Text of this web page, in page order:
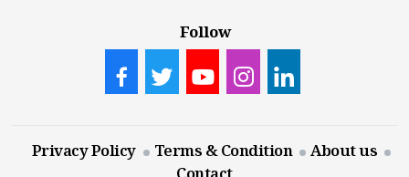
Follow
Privacy Policy Terms & Condition
About us